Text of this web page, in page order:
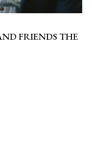
FRIENDS THE